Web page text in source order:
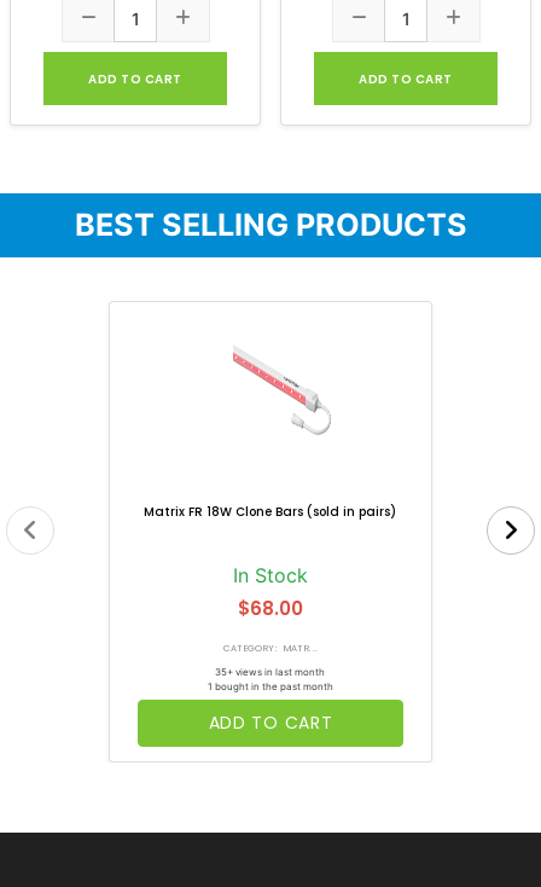
ADD TO CART ADD TO CART
BEST SELLING PRODUCTS
Matrix FR 18W Clone Bars (sold in pairs)
In Stock
$68.00
CATEGORY: MATR...
35+ views in last month
1 bought in the past month
ADD TO CART